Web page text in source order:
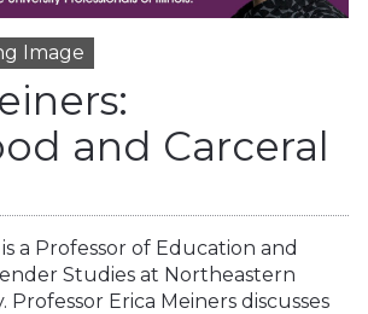
Image
and Carceral
a Professor of Education and
Studies at Northeastern
Professor Erica Meiners discusses